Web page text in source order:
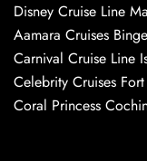
Disney Cruise Line
Aamara Cruises
Carnival Cruise Line
Celebrity Cruises
Coral Princess